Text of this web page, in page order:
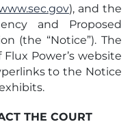
), and the
and Proposed
(the “Notice”). The
Power’s website
to the Notice
THE COURT